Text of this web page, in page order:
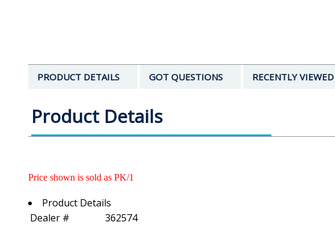
PRODUCT DETAILS GOT QUESTIONS RECENTLY VIEWED
Product Details
Price shown is sold as PK/1
Product Details
Dealer #
362574